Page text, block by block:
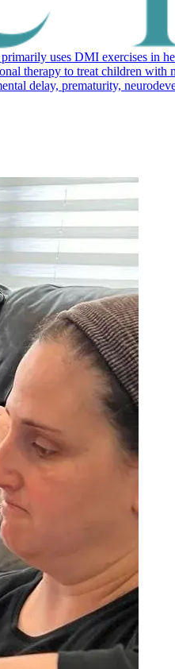
uses DMI exercises in
therapy to treat children
delay, prematurity,